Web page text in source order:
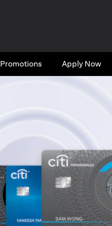
Promotions Apply Now